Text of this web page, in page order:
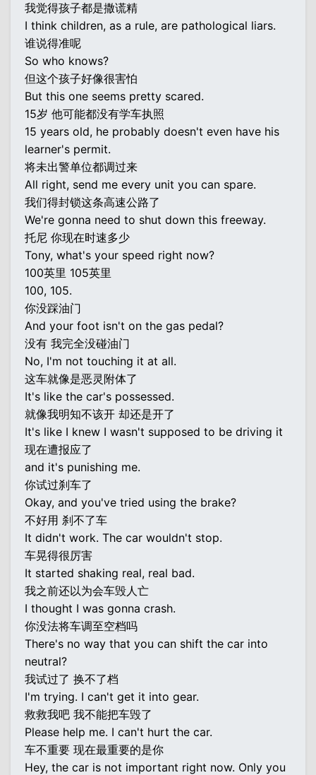
我觉得孩子都是撒谎精
I think children, as a rule, are pathological liars.
谁说得准呢
So who knows?
但这个孩子好像很害怕
But this one seems pretty scared.
15岁 他可能都没有学车执照
15 years old, he probably doesn't even have his
learner's permit.
将未出警单位都调过来
All right, send me every unit you can spare.
我们得封锁这条高速公路了
We're gonna need to shut down this freeway.
托尼 你现在时速多少
Tony, what's your speed right now?
100英里 105英里
100, 105.
你没踩油门
And your foot isn't on the gas pedal?
没有 我完全没碰油门
No, I'm not touching it at all.
这车就像是恶灵附体了
It's like the car's possessed.
就像我明知不该开 却还是开了
It's like I knew I wasn't supposed to be driving it
现在遭报应了
and it's punishing me.
你试过刹车了
Okay, and you've tried using the brake?
不好用 刹不了车
It didn't work. The car wouldn't stop.
车晃得很厉害
It started shaking real, real bad.
我之前还以为会车毁人亡
I thought I was gonna crash.
你没法将车调至空档吗
There's no way that you can shift the car into
neutral?
我试过了 换不了档
I'm trying. I can't get it into gear.
救救我吧 我不能把车毁了
Please help me. I can't hurt the car.
车不重要 现在最重要的是你
Hey, the car is not important right now. Only you